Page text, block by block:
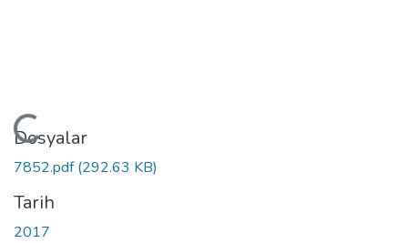
Yükleniyor...
Dosyalar
7852.pdf(292.63 KB)
Tarih
2017